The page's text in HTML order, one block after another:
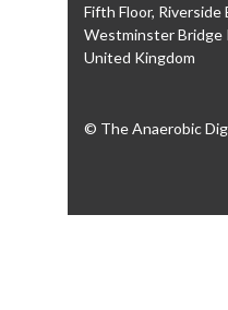
Fifth Floor, Riverside
Westminster Bridge
United Kingdom
© The Anaerobic